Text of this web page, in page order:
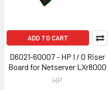
ADD TO CART
D6021-60007 - HP I / O Riser
Board for Netserver LXr8000
HP